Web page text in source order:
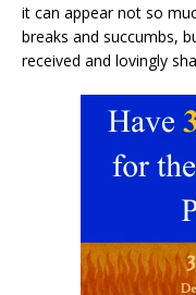
it can appear not so
breaks and succumbs,
received and lovingly